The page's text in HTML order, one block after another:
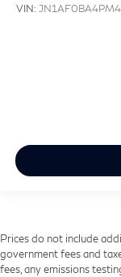
VIN:
Prices do not include
government fees and
fees, any emissions